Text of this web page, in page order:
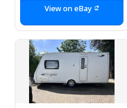
View on eBay